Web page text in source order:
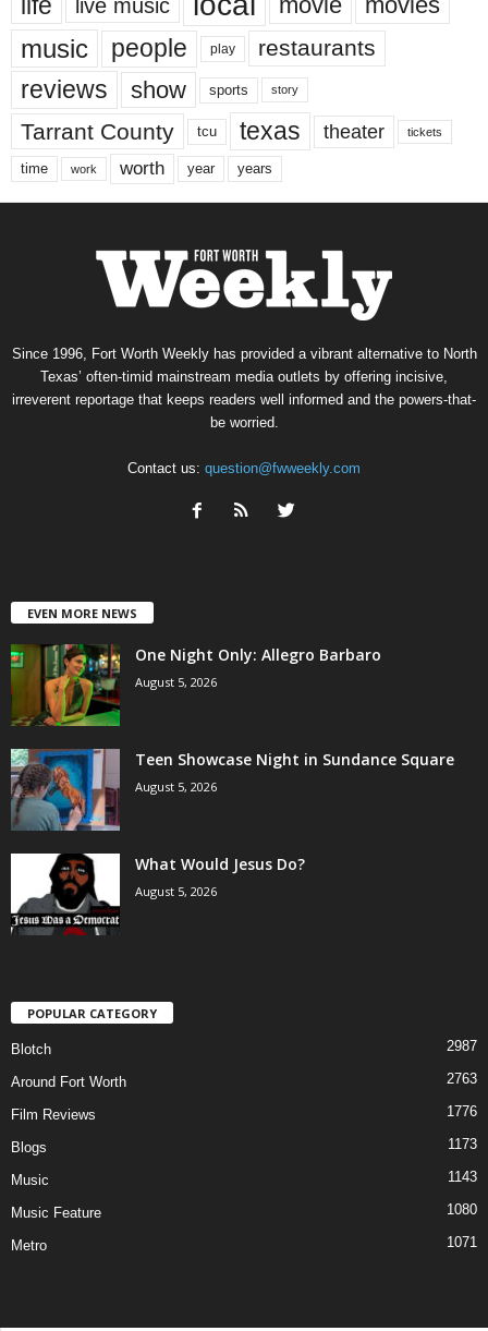
music people play restaurants
reviews show sports story
Tarrant County tcu texas theater tickets
time work worth year years
Since 1996, Fort Worth Weekly has provided a vibrant alternative to North
Texas’ often-timid mainstream media outlets by offering incisive,
irreverent reportage that keeps readers well informed and the powers-that-
be worried.
Contact us: question@fwweekly.com
EVEN MORE NEWS
One Night Only: Allegro Barbaro
August 5, 2026
Teen Showcase Night in Sundance Square
August 5, 2026
What Would Jesus Do?
August 5, 2026
POPULAR CATEGORY
Blotch 2987
Around Fort Worth 2763
Film Reviews 1776
Blogs 1173
Music 1143
Music Feature 1080
Metro 1071